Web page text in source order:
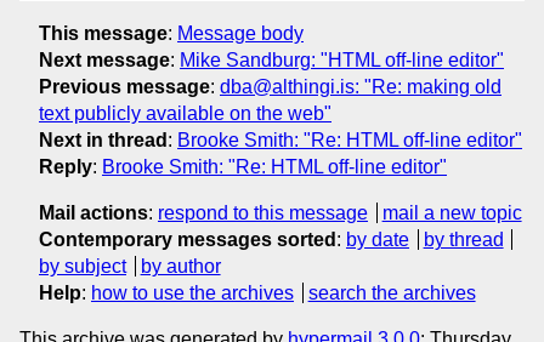
This message: Message body
Next message: Mike Sandburg: "HTML off-line editor"
Previous message: dba@althingi.is: "Re: making old
text publicly available on the web"
Next in thread : Brooke Smith: "Re: HTML off-line editor"
Reply: Brooke Smith: "Re: HTML off-line editor"
Mail actions: respond to this message
mail a new topic
Contemporary messages sorted : by date
by thread
by subject
by author
Help: how to use the archives search the archives